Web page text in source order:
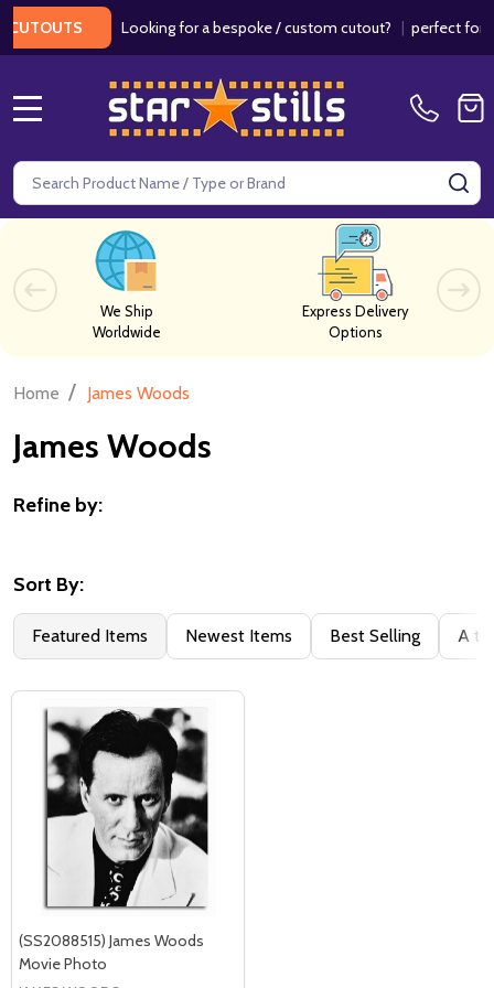
Looking for a bespoke / custom cutout?| perfect for
Search
We Ship
Worldwide
Express Delivery
Options
Home / James Woods
James Woods
By
Refine by:
Sort By:
Featured Items Newest Items Best Selling A to
(SS2088515) James Woods
Movie Photo